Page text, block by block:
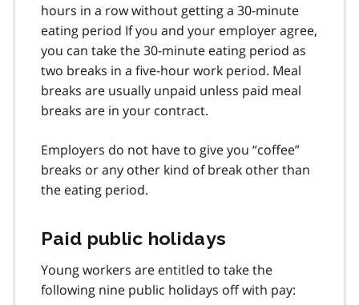
hours in a row without getting a 30-minute
eating period If you and your employer agree,
you can take the 30-minute eating period as
two breaks in a five-hour work period. Meal
breaks are usually unpaid unless paid meal
breaks are in your contract.
Employers do not have to give you “coffee”
breaks or any other kind of break other than
the eating period.
Paid public holidays
Young workers are entitled to take the
following nine public holidays off with pay: